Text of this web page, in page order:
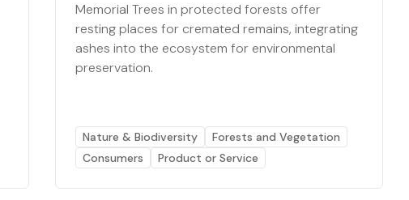
Memorial Trees in protected forests offer
resting places for cremated remains, integrating
ashes into the ecosystem for environmental
preservation.
Nature & Biodiversity
Forests and Vegetation
Consumers
Product or Service